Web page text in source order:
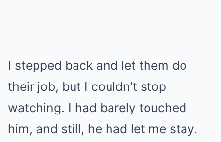
I stepped back and let them do
their job, but I couldn’t stop
watching. I had barely touched
him, and still, he had let me stay.